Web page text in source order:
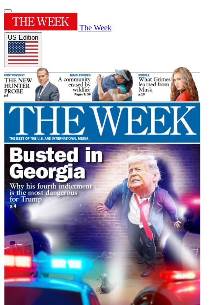
The Week
US Edition